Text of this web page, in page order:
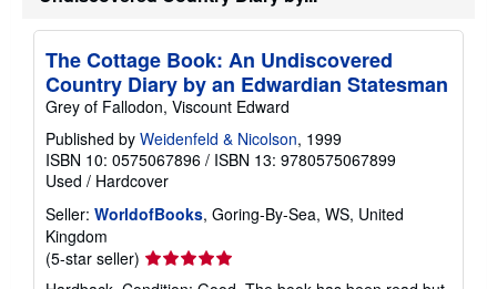
The Cottage Book: An Undiscovered
Country Diary by an Edwardian Statesman
Grey of Fallodon, Viscount Edward
Published by Weidenfeld & Nicolson, 1999
ISBN 10: 0575067896 / ISBN 13: 9780575067899
Used / Hardcover
Seller: WorldofBooks, Goring-By-Sea, WS, United
Kingdom
(5-star seller) Seller
rating